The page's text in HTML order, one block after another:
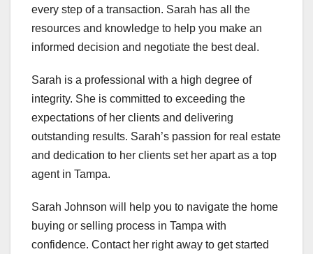
every step of a transaction. Sarah has all the
resources and knowledge to help you make an
informed decision and negotiate the best deal.
Sarah is a professional with a high degree of
integrity. She is committed to exceeding the
expectations of her clients and delivering
outstanding results. Sarah’s passion for real estate
and dedication to her clients set her apart as a top
agent in Tampa.
Sarah Johnson will help you to navigate the home
buying or selling process in Tampa with
confidence. Contact her right away to get started